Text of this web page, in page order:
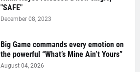
"SAFE"
December 08, 2023
Big Game commands every emotion on
the powerful “What’s Mine Ain’t Yours”
August 04, 2026